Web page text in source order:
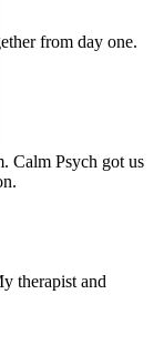
from day one.
Calm Psych got us
therapist and